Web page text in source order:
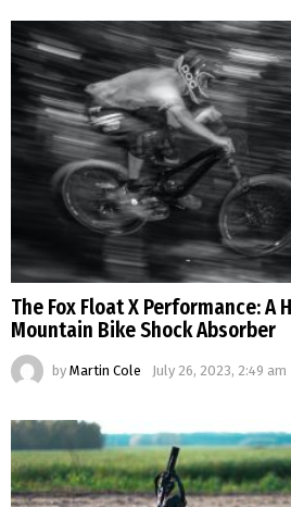
The Fox Float X Performance: A
Mountain Bike Shock Absorber
by Martin Cole July 26, 2023, 2:49 am